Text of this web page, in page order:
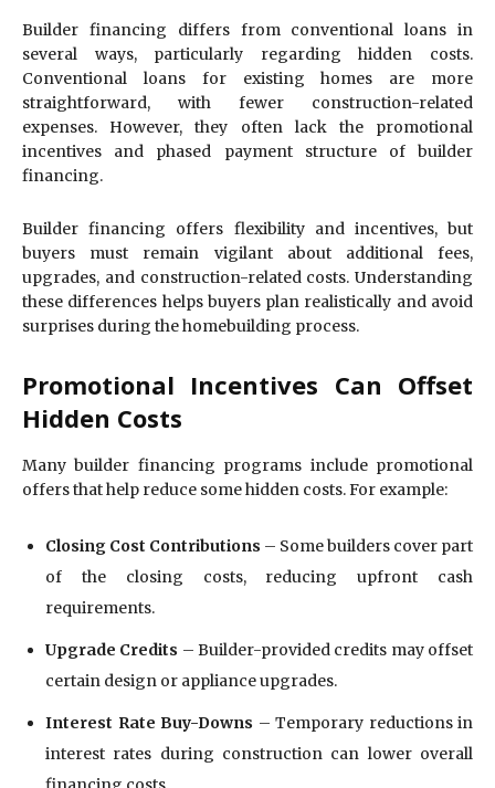
Builder financing differs from conventional loans in
several ways, particularly regarding hidden costs.
Conventional loans for existing homes are more
straightforward, with fewer construction-related
expenses. However, they often lack the promotional
incentives and phased payment structure of builder
financing.
Builder financing offers flexibility and incentives, but
buyers must remain vigilant about additional fees,
upgrades, and construction-related costs. Understanding
these differences helps buyers plan realistically and avoid
surprises during the homebuilding process.
Promotional Incentives Can Offset
Hidden Costs
Many builder financing programs include promotional
offers that help reduce some hidden costs. For example:
Closing Cost Contributions – Some builders cover part
of the closing costs, reducing upfront cash
requirements.
Upgrade Credits – Builder-provided credits may offset
certain design or appliance upgrades.
Interest Rate Buy-Downs – Temporary reductions in
interest rates during construction can lower overall